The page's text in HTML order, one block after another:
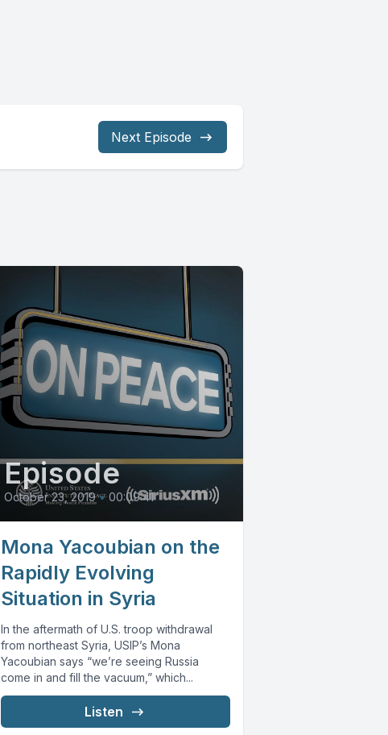
Next Episode
Episode
October 23, 2019 • 00:09:41
Mona Yacoubian on the
Rapidly Evolving
Situation in Syria
In the aftermath of U.S. troop withdrawal
from northeast Syria, USIP’s Mona
Yacoubian says “we’re seeing Russia
come in and fill the vacuum,” which...
Listen